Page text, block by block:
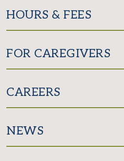
HOURS & FEES
FOR CAREGIVERS
CAREERS
NEWS